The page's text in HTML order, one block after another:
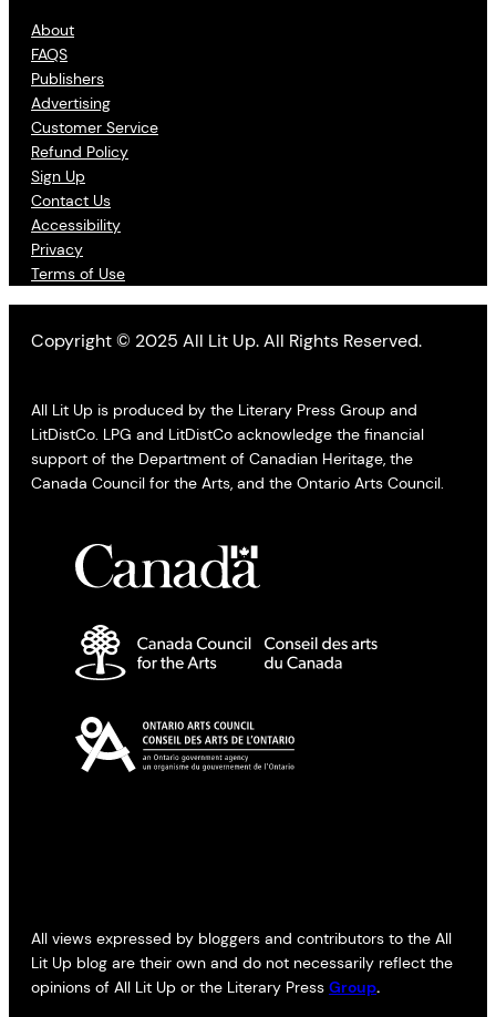
About
FAQS
Publishers
Advertising
Customer Service
Refund Policy
Sign Up
Contact Us
Accessibility
Privacy
Terms of Use
Copyright © 2025 All Lit Up. All Rights Reserved.
All Lit Up is produced by the Literary Press Group and
LitDistCo. LPG and LitDistCo acknowledge the financial
support of the Department of Canadian Heritage, the
Canada Council for the Arts, and the Ontario Arts Council.
All views expressed by bloggers and contributors to the All
Lit Up blog are their own and do not necessarily reflect the
opinions of All Lit Up or the Literary Press Group.